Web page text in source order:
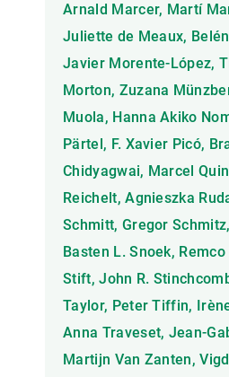
Arnald Marcer, Martí
Juliette de Meaux,
Javier Morente-López,
Morton, Zuzana
Muola, Hanna Akiko
Pärtel, F. Xavier Picó,
Chidyagwai, Marcel
Reichelt, Agnieszka
Schmitt, Gregor
Basten L. Snoek,
Stift, John R.
Taylor, Peter Tiffin,
Anna Traveset, Jean-
Martijn Van Zanten,